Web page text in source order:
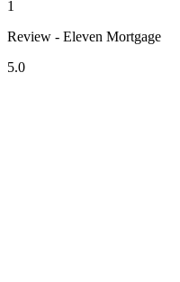
1
Review - Eleven Mortgage
5.0